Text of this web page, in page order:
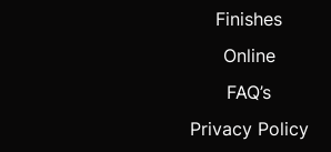
Finishes
Online
FAQ’s
Privacy Policy